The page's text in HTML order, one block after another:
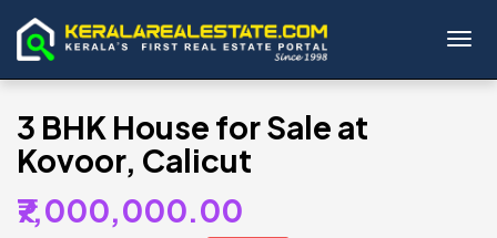
3 BHK House for Sale at
Kovoor, Calicut
₹7,000,000.00